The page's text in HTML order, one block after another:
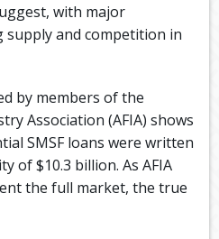
with major
and competition in
by members of the
Association (AFIA) shows
SMSF loans were written
of $10.3 billion. As AFIA
the full market, the true